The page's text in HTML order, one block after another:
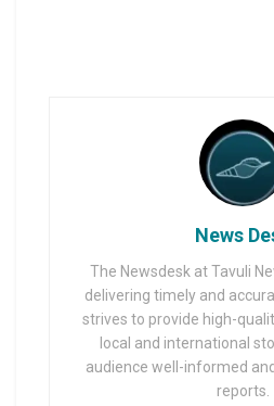
News
The Newsdesk at Tavuli
delivering timely and
strives to provide high-
local and international
audience well-informed
reports.